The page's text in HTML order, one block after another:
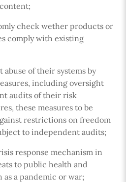
check wether products or
comply with existing
abuse of their systems by
including oversight
audits of their risk
these measures to be
restrictions on freedom
to independent audits;
response mechanism in
to public health and
as a pandemic or war;